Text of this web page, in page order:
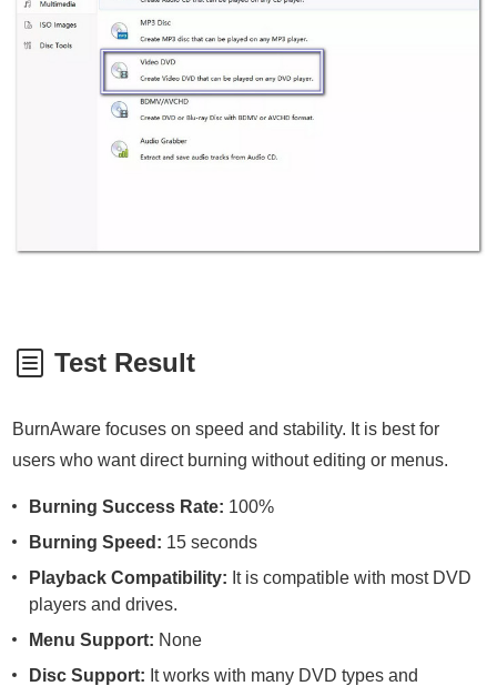
Test Result
BurnAware focuses on speed and stability. It is best for
users who want direct burning without editing or menus.
Burning Success Rate: 100%
Burning Speed: 15 seconds
Playback Compatibility: It is compatible with most DVD
players and drives.
Menu Support: None
Disc Support: It works with many DVD types and